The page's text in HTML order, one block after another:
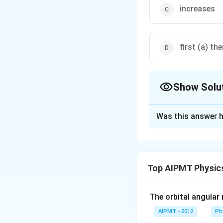
increases
first (a)
Show
depletion region
Download
Was this answer
Top AIPMT
The orbital angular
AIPMT - 2012